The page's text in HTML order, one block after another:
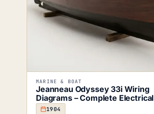
MARINE & BOAT
Jeanneau Odyssey 33i Wiring
Diagrams – Complete Electrical
1904